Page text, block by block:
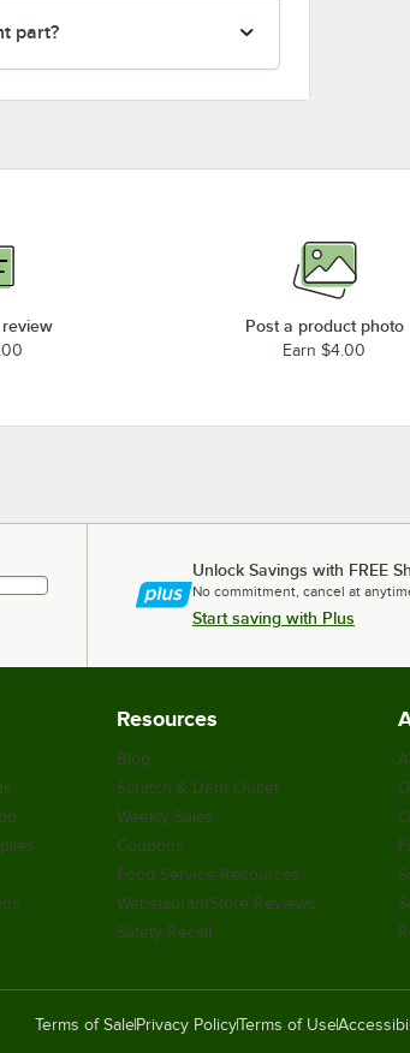
part?
Post a product photo
Earn $4.00
Unlock Savings with FREE
No commitment, cancel at
Start saving with Plus
Resources
Blog
Scratch & Dent Outlet
Weekly Sales
Coupons
Food Service Resources
WebstaurantStore Reviews
Safety Recall
Terms of Sale Privacy PolicyTerms of Use